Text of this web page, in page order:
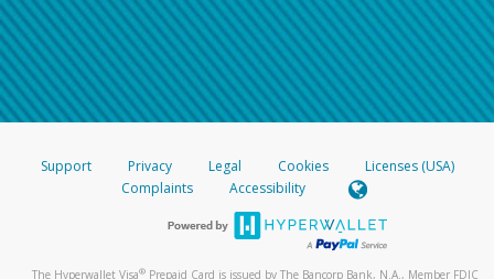
Support Privacy Legal Cookies
Licenses (USA)
Complaints
Accessibility
The Hyperwallet Visa® Prepaid Card is issued by The Bancorp Bank, N.A., Member FDIC